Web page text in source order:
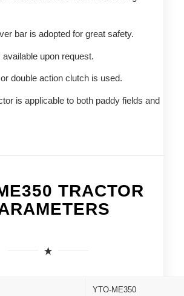
bar is adopted for great safety.
upon request.
double action clutch is used.
is applicable to both paddy fields and
TRACTOR
YTO-ME350